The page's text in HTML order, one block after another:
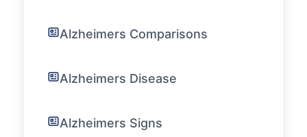
Alzheimers Comparisons
Alzheimers Disease
Alzheimers Signs